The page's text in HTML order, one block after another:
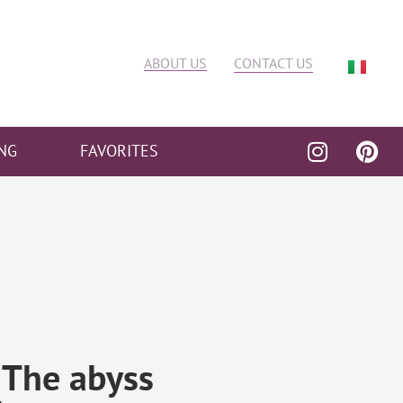
ABOUT US CONTACT US
FAVORITES
abyss